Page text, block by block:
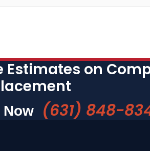
Estimates on
Now (631) 848-